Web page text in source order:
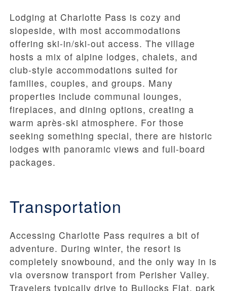
Lodging at Charlotte Pass is cozy and
slopeside, with most accommodations
offering ski-in/ski-out access. The village
hosts a mix of alpine lodges, chalets, and
club-style accommodations suited for
families, couples, and groups. Many
properties include communal lounges,
fireplaces, and dining options, creating a
warm après-ski atmosphere. For those
seeking something special, there are historic
lodges with panoramic views and full-board
packages.
Transportation
Accessing Charlotte Pass requires a bit of
adventure. During winter, the resort is
completely snowbound, and the only way in is
via oversnow transport from Perisher Valley.
Travelers typically drive to Bullocks Flat, park